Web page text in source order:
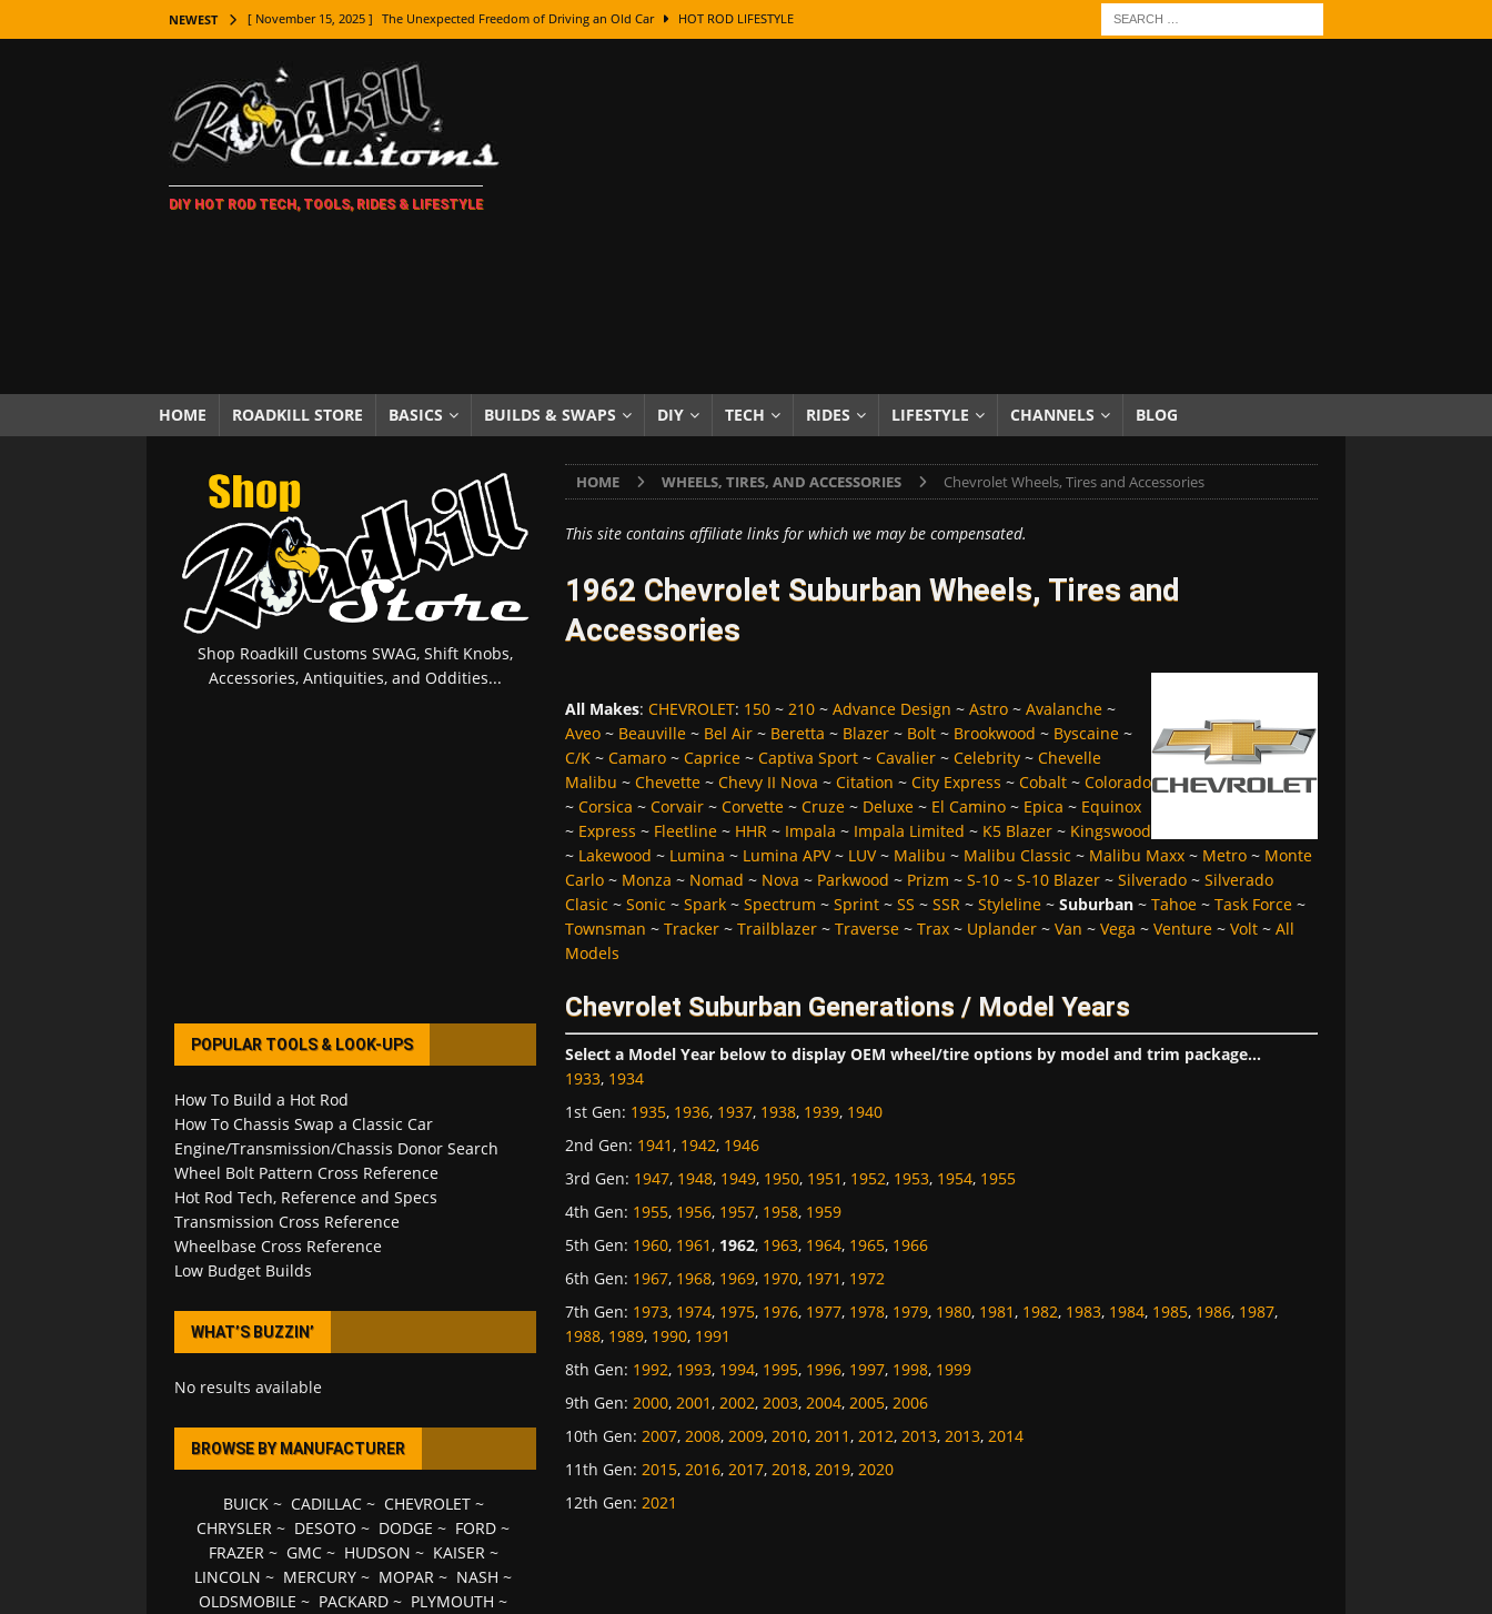
NEWEST [ November 15, 2025 ] The Unexpected Freedom of Driving an Old Car HOT ROD LIFESTYLE
[ November 7, 2025 ] How Every Car Brand Got Its Name: The Fascinating Origins Behind the Badges
LIFESTYLE
[ November 5, 2025 ] How To Paint Distressed Lettering, Plus Gold Leafing Tips
[ October 21, 2025 ] Amazing Wheel Restoration From Super Rusty To Mirror Chrome
[ October 5, 2025 ] Fuel Stabilizer Showdown: The Results of a 5-Year Experiment PRODUCTS & REVIEWS
[ November 18, 2025 ] Paint Then Assemble or Assemble Then Paint? HOW TO & DIY
DIY HOT ROD TECH, TOOLS, RIDES & LIFESTYLE
HOME ROADKILL STORE BASICS BUILDS & SWAPS DIY TECH RIDES LIFESTYLE CHANNELS BLOG
HOME WHEELS, TIRES, AND ACCESSORIES Chevrolet Wheels, Tires and Accessories
This site contains affiliate links for which we may be compensated.
1962 Chevrolet Suburban Wheels, Tires and
Accessories
All Makes: CHEVROLET: 150~ 210~ Advance Design ~ Astro~ Avalanche~
Aveo~ Beauville~ Bel Air~ Beretta ~ Blazer~ Bolt~ Brookwood ~ Byscaine~
C/K~ Camaro~ Caprice~ Captiva Sport~ Cavalier~ Celebrity~ Chevelle
Malibu ~ Chevette~ Chevy II Nova ~ Citation ~ City Express ~ Cobalt~ Colorado
~ Corsica ~ Corvair~ Corvette~ Cruze~ Deluxe~ El Camino~ Epica ~ Equinox
~ Express ~ Fleetline~ HHR~ Impala ~ Impala Limited ~ K5 Blazer~ Kingswood
~ Lakewood ~ Lumina ~ Lumina APV~ LUV~ Malibu ~ Malibu Classic ~ Malibu Maxx~ Metro~ Monte
Carlo~ Monza ~ Nomad ~ Nova ~ Parkwood ~ Prizm ~ S-10~ S-10 Blazer~ Silverado~ Silverado
Clasic ~ Sonic ~ Spark~ Spectrum ~ Sprint~ SS ~ SSR~ Styleline~ Suburban~ Tahoe~ Task Force~
Townsman ~ Tracker~ Trailblazer~ Traverse~ Trax~ Uplander~ Van ~ Vega ~ Venture~ Volt~ All
Models
Chevrolet Suburban Generations / Model Years
Select a Model Year below to display OEM wheel/tire options by model and trim package...
1933, 1934
1st Gen: 1935, 1936, 1937, 1938, 1939, 1940
2nd Gen: 1941, 1942, 1946
3rd Gen: 1947, 1948, 1949, 1950, 1951, 1952, 1953, 1954, 1955
4th Gen: 1955, 1956, 1957, 1958, 1959
5th Gen: 1960, 1961, 1962, 1963, 1964, 1965, 1966
6th Gen: 1967, 1968, 1969, 1970, 1971, 1972
7th Gen: 1973, 1974, 1975, 1976, 1977, 1978, 1979, 1980, 1981, 1982, 1983, 1984, 1985, 1986, 1987,
1988, 1989, 1990, 1991
8th Gen: 1992, 1993, 1994, 1995, 1996, 1997, 1998, 1999
9th Gen: 2000, 2001, 2002, 2003, 2004, 2005, 2006
10th Gen: 2007, 2008, 2009, 2010, 2011, 2012, 2013, 2013, 2014
11th Gen: 2015, 2016, 2017, 2018, 2019, 2020
12th Gen: 2021
Shop Roadkill Customs SWAG, Shift Knobs,
Accessories, Antiquities, and Oddities...
POPULAR TOOLS & LOOK-UPS
How To Build a Hot Rod
How To Chassis Swap a Classic Car
Engine/Transmission/Chassis Donor Search
Wheel Bolt Pattern Cross Reference
Hot Rod Tech, Reference and Specs
Transmission Cross Reference
Wheelbase Cross Reference
Low Budget Builds
WHAT’S BUZZIN’
No results available
BROWSE BY MANUFACTURER
BUICK~ CADILLAC~ CHEVROLET~
CHRYSLER ~ DESOTO ~ DODGE ~ FORD ~
FRAZER~ GMC~ HUDSON ~ KAISER~
LINCOLN ~ MERCURY ~ MOPAR ~ NASH ~
OLDSMOBILE ~ PACKARD ~ PLYMOUTH ~